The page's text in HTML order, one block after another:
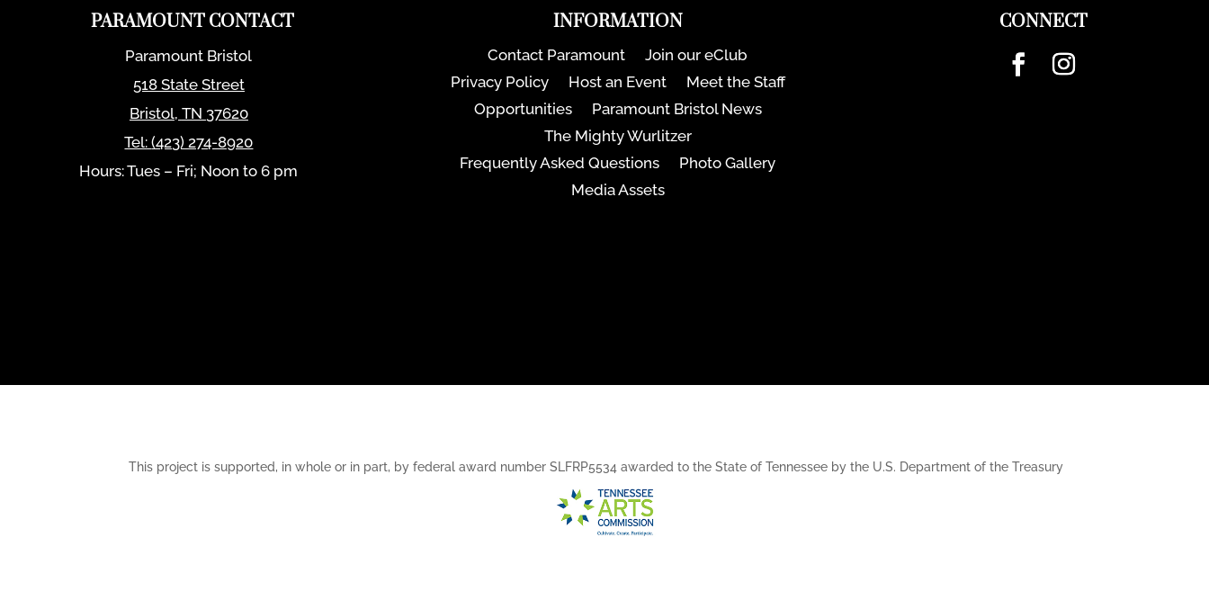
PARAMOUNT CONTACT
Paramount Bristol
518 State Street
Bristol, TN 37620
Tel:(423) 274-8920
Hours: Tues – Fri; Noon to 6 pm
INFORMATION
Contact Paramount
Join our eClub
Privacy Policy
Host an Event
Meet the Staff
Opportunities
Paramount Bristol News
The Mighty Wurlitzer
Frequently Asked Questions
Photo Gallery
Media Assets
CONNECT
This project is supported, in whole or in part, by federal award number SLFRP5534 awarded to the State of Tennessee by the U.S. Department of the Treasury